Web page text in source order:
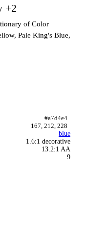
+2
of Color
Pale King's Blue,
#a7d4e4
167, 212, 228
blue
1.6:1 decorative
13.2:1 AA
9